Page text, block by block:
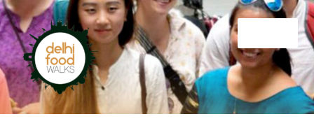
Skip
to
navigation
Skip
to
content
Home